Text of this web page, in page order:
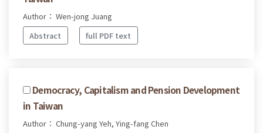
Author： Wen-jong Juang
Abstract
full PDF text
Democracy, Capitalism and Pension Development
in Taiwan
Author： Chung-yang Yeh, Ying-fang Chen